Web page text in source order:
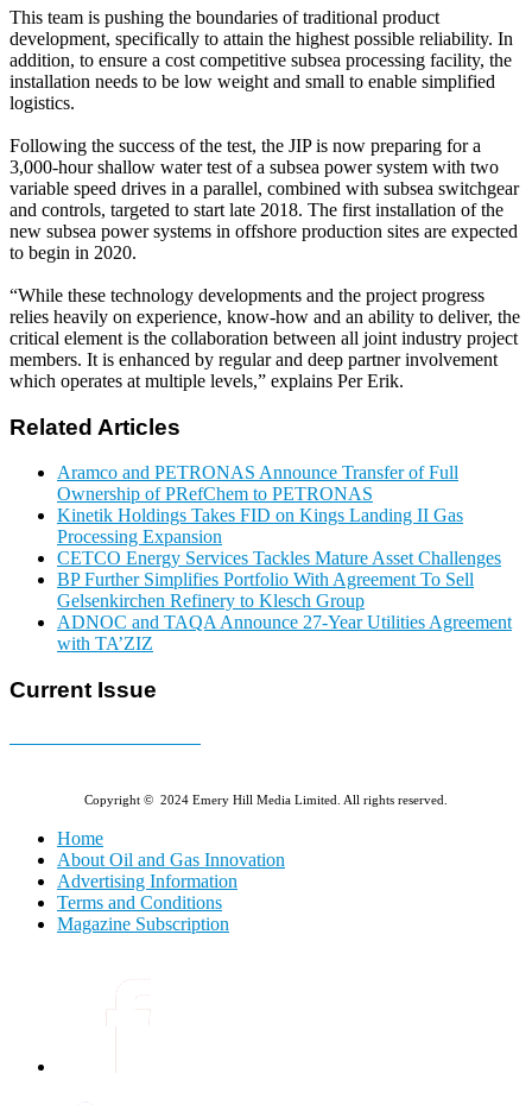
This team is pushing the boundaries of traditional product
development, specifically to attain the highest possible reliability. In
addition, to ensure a cost competitive subsea processing facility, the
installation needs to be low weight and small to enable simplified
logistics.
Following the success of the test, the JIP is now preparing for a
3,000-hour shallow water test of a subsea power system with two
variable speed drives in a parallel, combined with subsea switchgear
and controls, targeted to start late 2018. The first installation of the
new subsea power systems in offshore production sites are expected
to begin in 2020.
“While these technology developments and the project progress
relies heavily on experience, know-how and an ability to deliver, the
critical element is the collaboration between all joint industry project
members. It is enhanced by regular and deep partner involvement
which operates at multiple levels,” explains Per Erik.
Related Articles
Aramco and PETRONAS Announce Transfer of Full
Ownership of PRefChem to PETRONAS
Kinetik Holdings Takes FID on Kings Landing II Gas
Processing Expansion
CETCO Energy Services Tackles Mature Asset Challenges
BP Further Simplifies Portfolio With Agreement To Sell
Gelsenkirchen Refinery to Klesch Group
ADNOC and TAQA Announce 27-Year Utilities Agreement
with TA’ZIZ
Current Issue
Copyright © 2024 Emery Hill Media Limited. All rights reserved.
Home
About Oil and Gas Innovation
Advertising Information
Terms and Conditions
Magazine Subscription